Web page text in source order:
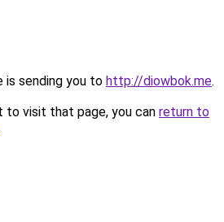
is sending you to http://diowbok.me.
to visit that page, you can return to